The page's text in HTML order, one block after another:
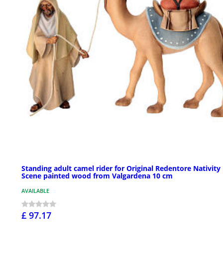
Standing adult camel rider for Original Redentore Nativity
Scene painted wood from Valgardena 10 cm
AVAILABLE
£ 97.17